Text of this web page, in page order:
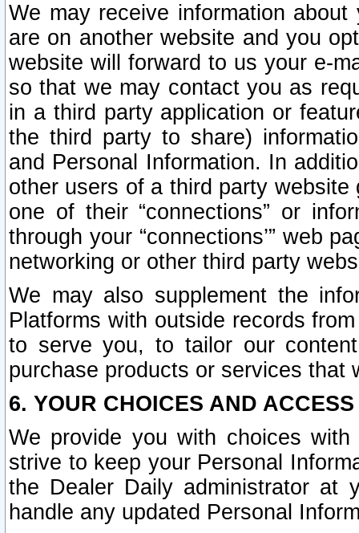
We may receive information
are on another website and you
website will forward to us your e-
so that we may contact you as
in a third party application or
the third party to share)
and Personal Information. In
other users of a third party
one of their “connections” or
through your “connections’” web
networking or other third party
We may also supplement the
Platforms with outside records
to serve you, to tailor our
purchase products or services that
6. YOUR CHOICES AND
We provide you with choices
strive to keep your Personal
the Dealer Daily administrator at
handle any updated Personal